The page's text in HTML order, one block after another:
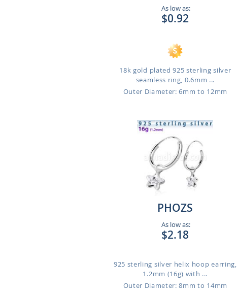
As low as:
$0.92
18k gold plated 925 sterling silver
seamless ring, 0.6mm ...
Outer Diameter: 6mm to 12mm
PHOZS
As low as:
$2.18
925 sterling silver helix hoop earring,
1.2mm (16g) with ...
Outer Diameter: 8mm to 14mm